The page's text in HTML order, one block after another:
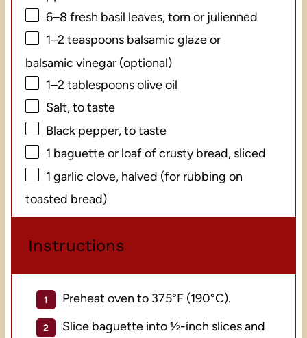
6–8 fresh basil leaves, torn or julienned
1–2 teaspoons balsamic glaze or
balsamic vinegar (optional)
1–2 tablespoons olive oil
Salt, to taste
Black pepper, to taste
1 baguette or loaf of crusty bread, sliced
1 garlic clove, halved (for rubbing on
toasted bread)
Instructions
Preheat oven to 375°F (190°C).
Slice baguette into ½-inch slices and